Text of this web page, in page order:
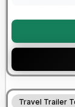
Warranty Forever
Travel Trailer